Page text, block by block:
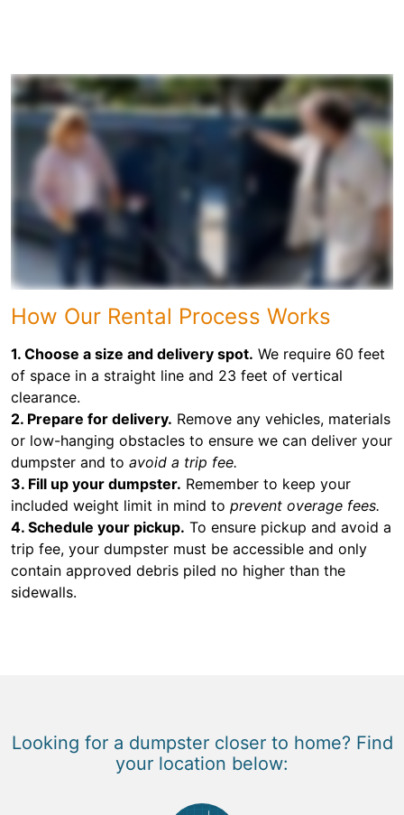
How Our Rental Process Works
1. Choose a size and delivery spot. We require 60 feet
of space in a straight line and 23 feet of vertical
clearance.
2. Prepare for delivery. Remove any vehicles, materials
or low-hanging obstacles to ensure we can deliver your
dumpster and to avoid a trip fee.
3. Fill up your dumpster. Remember to keep your
included weight limit in mind to prevent overage fees.
4. Schedule your pickup. To ensure pickup and avoid a
trip fee, your dumpster must be accessible and only
contain approved debris piled no higher than the
sidewalls.
Looking for a dumpster closer to home? Find
your location below: